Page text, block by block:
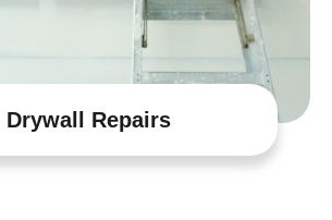
Drywall Repairs